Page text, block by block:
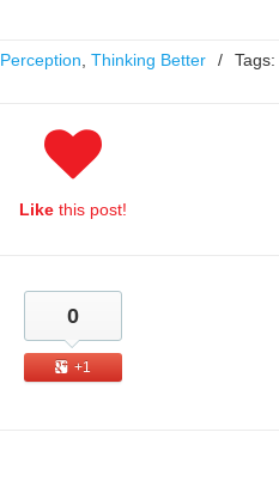
Perception Thinking Better / Tags:
Like this post!
0
+1